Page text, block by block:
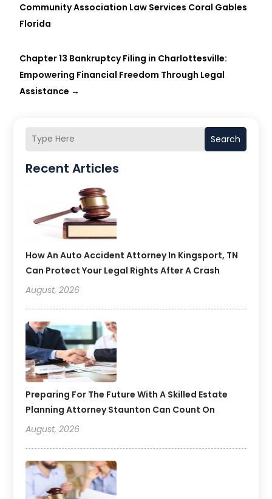
Search
Recent Articles
How An Auto Accident Attorney In Kingsport, TN
Can Protect Your Legal Rights After A Crash
August, 2026
Preparing For The Future With A Skilled Estate
Planning Attorney Staunton Can Count On
August, 2026
Community Association Law Services Coral Gables
Florida
Chapter 13 Bankruptcy Filing in Charlottesville:
Empowering Financial Freedom Through Legal
Assistance →